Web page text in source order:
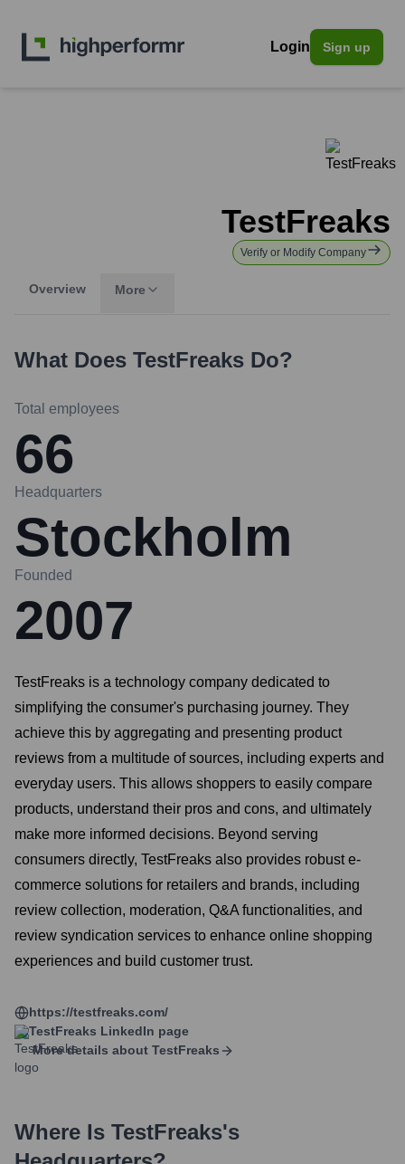
Login Sign up
TestFreaks
Verify or Modify Company
Overview More
What Does TestFreaks Do?
Total employees
66
Headquarters
Stockholm
Founded
2007
TestFreaks is a technology company dedicated to
simplifying the consumer's purchasing journey. They
achieve this by aggregating and presenting product
reviews from a multitude of sources, including experts and
everyday users. This allows shoppers to easily compare
products, understand their pros and cons, and ultimately
make more informed decisions. Beyond serving
consumers directly, TestFreaks also provides robust e-
commerce solutions for retailers and brands, including
review collection, moderation, Q&A functionalities, and
review syndication services to enhance online shopping
experiences and build customer trust.
https://testfreaks.com/
TestFreaks LinkedIn page
More details about TestFreaks
Where Is TestFreaks's